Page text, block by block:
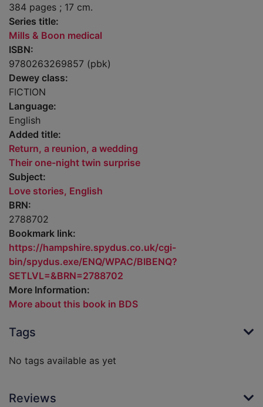
384 pages ; 17 cm.
Series title:
Mills & Boon medical
ISBN:
9780263269857 (pbk)
Dewey class:
FICTION
Language:
English
Added title:
Return, a reunion, a wedding
Their one-night twin surprise
Subject:
Love stories, English
BRN:
2788702
Bookmark link:
https://hampshire.spydus.co.uk/cgi-
bin/spydus.exe/ENQ/WPAC/BIBENQ?
SETLVL=&BRN=2788702
More Information:
More about this book in BDS
Tags
No tags available as yet
Reviews